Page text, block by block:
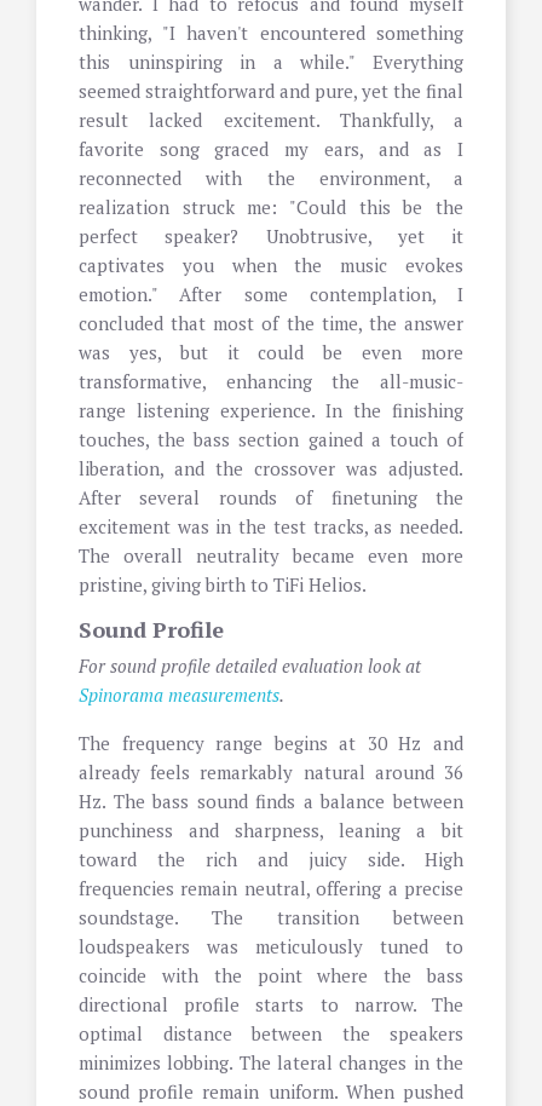
thinking, "I haven't encountered something
this uninspiring in a while." Everything
seemed straightforward and pure, yet the final
result lacked excitement. Thankfully, a
favorite song graced my ears, and as I
reconnected with the environment, a
realization struck me: "Could this be the
perfect speaker? Unobtrusive, yet it
captivates you when the music evokes
emotion." After some contemplation, I
concluded that most of the time, the answer
was yes, but it could be even more
transformative, enhancing the all-music-
range listening experience. In the finishing
touches, the bass section gained a touch of
liberation, and the crossover was adjusted.
After several rounds of finetuning the
excitement was in the test tracks, as needed.
The overall neutrality became even more
pristine, giving birth to TiFi Helios.
Sound Profile
For sound profile detailed evaluation look at
Spinorama measurements.
The frequency range begins at 30 Hz and
already feels remarkably natural around 36
Hz. The bass sound finds a balance between
punchiness and sharpness, leaning a bit
toward the rich and juicy side. High
frequencies remain neutral, offering a precise
soundstage. The transition between
loudspeakers was meticulously tuned to
coincide with the point where the bass
directional profile starts to narrow. The
optimal distance between the speakers
minimizes lobbing. The lateral changes in the
sound profile remain uniform. When pushed